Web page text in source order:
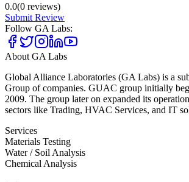
0.0(0 reviews)
Submit Review
Follow GA Labs:
About GA Labs
Global Alliance Laboratories (GA Labs) is a
Group of companies. GUAC group initially
2009. The group later on expanded its
sectors like Trading, HVAC Services, and IT
Services
Materials Testing
Water / Soil Analysis
Chemical Analysis